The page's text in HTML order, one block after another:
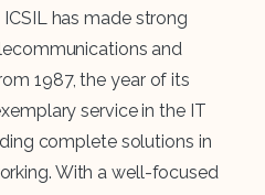
ICSIL has made strong
and
1987, the year of its
service in the IT
complete solutions in
With a well-focused